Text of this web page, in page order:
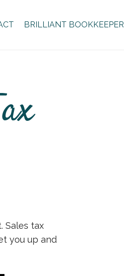
BRILLIANT BOOKKEEPER
Sales tax
you up and